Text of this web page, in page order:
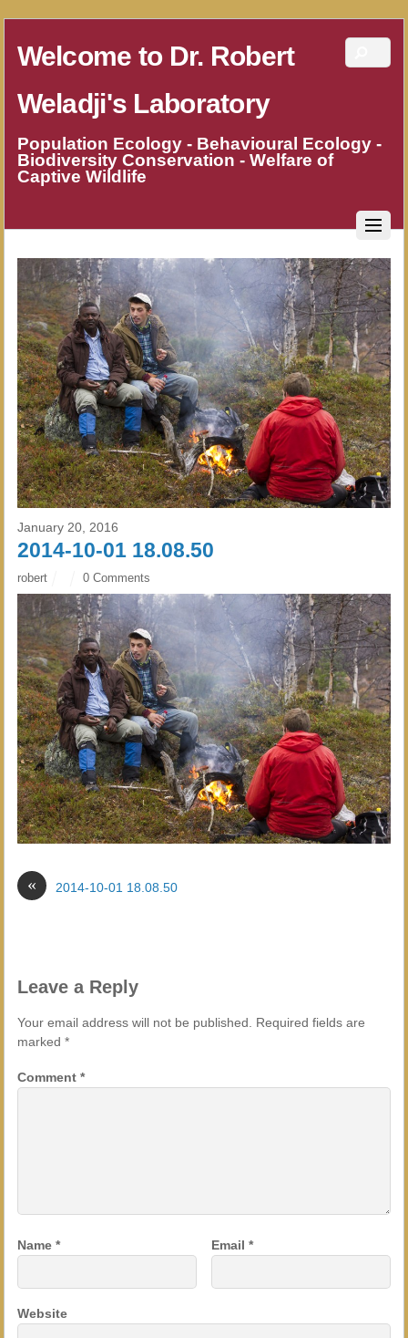
Welcome to Dr. Robert
Weladji's Laboratory
Population Ecology - Behavioural Ecology -
Biodiversity Conservation - Welfare of
Captive Wildlife
January 20, 2016
2014-10-01 18.08.50
robert 0 Comments
« 2014-10-01 18.08.50
Leave a Reply
Your email address will not be published. Required fields are
marked *
Comment *
Name * Email*
Website